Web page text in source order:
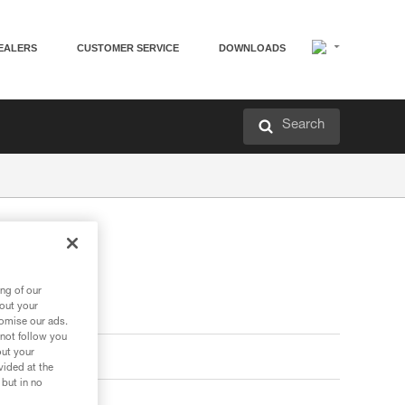
CUSTOMER SERVICE DOWNLOADS
Search
of our
your
our ads.
follow you
your
at the
in no